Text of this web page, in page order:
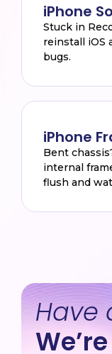
iPhone
Stuck in
reinstall iOS
bugs.
iPhone
Bent
internal
flush and
Have